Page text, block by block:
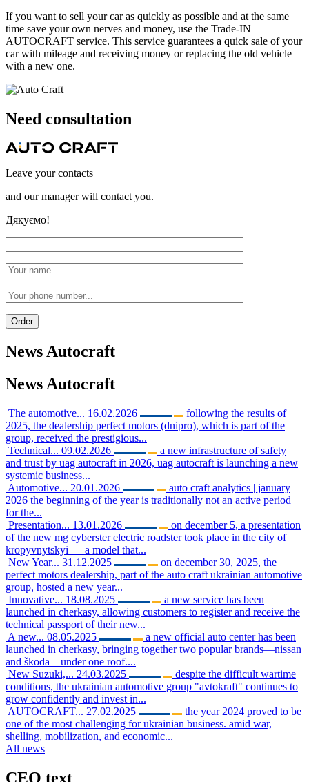
If you want to sell your car as quickly as possible and at the same
time save your own nerves and money, use the Trade-IN
AUTOCRAFT service. This service guarantees a quick sale of your
car with mileage and receiving money or replacing the old vehicle
with a new one.
Need consultation
Leave your contacts
and our manager will contact you.
Дякуємо!
News Autocraft
News Autocraft
The automotive... 16.02.2026
following the results of
2025, the dealership perfect motors (dnipro), which is part of the
group, received the prestigious...
Technical... 09.02.2026
a new infrastructure of safety
and trust by uag autocraft in 2026, uag autocraft is launching a new
systemic business...
Automotive... 20.01.2026
auto craft analytics | january
2026 the beginning of the year is traditionally not an active period
for the...
Presentation... 13.01.2026
on december 5, a presentation
of the new mg cyberster electric roadster took place in the city of
kropyvnytskyi — a model that...
New Year... 31.12.2025
on december 30, 2025, the
perfect motors dealership, part of the auto craft ukrainian automotive
group, hosted a new year...
Innovative... 18.08.2025
a new service has been
launched in cherkasy, allowing customers to register and receive the
technical passport of their new...
A new... 08.05.2025
a new official auto center has been
launched in cherkasy, bringing together two popular brands—nissan
and škoda—under one roof....
New Suzuki,... 24.03.2025
despite the difficult wartime
conditions, the ukrainian automotive group "avtokraft" continues to
grow confidently and invest in...
AUTOCRAFT... 27.02.2025
the year 2024 proved to be
one of the most challenging for ukrainian business. amid war,
shelling, mobilization, and economic...
All news
CEO text